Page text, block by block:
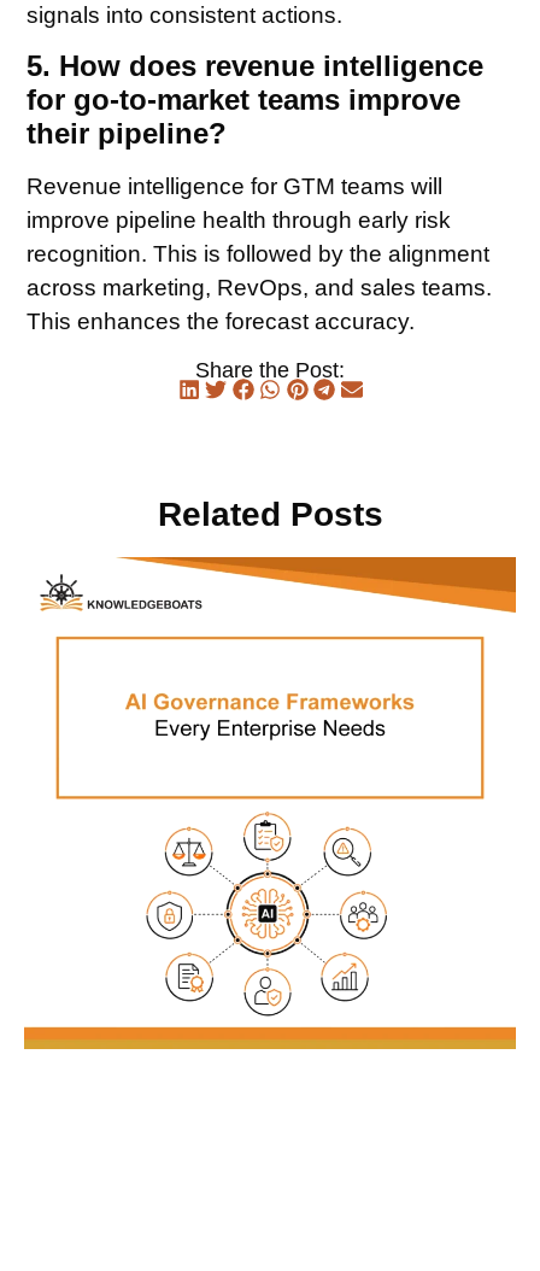
signals into consistent actions.
5. How does revenue intelligence
for go-to-market teams improve
their pipeline?
Revenue intelligence for GTM teams will
improve pipeline health through early risk
recognition. This is followed by the alignment
across marketing, RevOps, and sales teams.
This enhances the forecast accuracy.
Share the Post:
Related Posts